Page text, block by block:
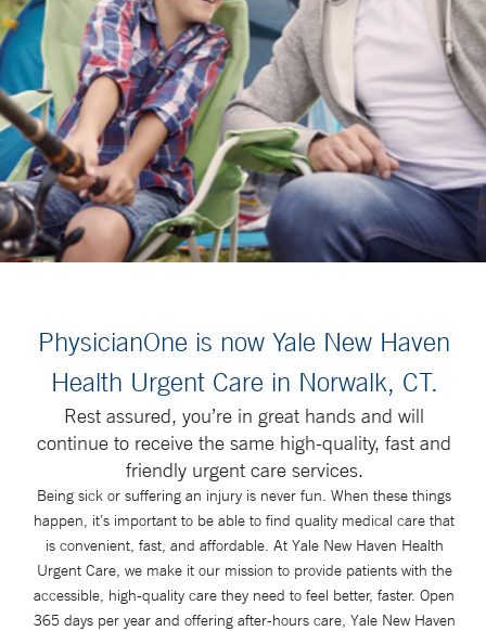
PhysicianOne is now Yale New Haven
Health Urgent Care in Norwalk, CT.
Rest assured, you’re in great hands and will
continue to receive the same high-quality, fast and
friendly urgent care services.
Being sick or suffering an injury is never fun. When these things
happen, it’s important to be able to find quality medical care that
is convenient, fast, and affordable. At Yale New Haven Health
Urgent Care, we make it our mission to provide patients with the
accessible, high-quality care they need to feel better, faster. Open
365 days per year and offering after-hours care, Yale New Haven